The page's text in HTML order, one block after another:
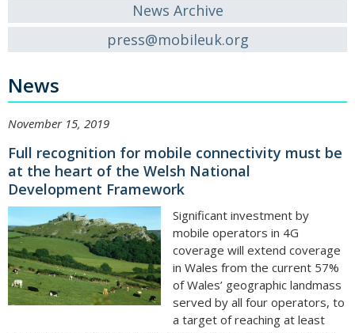
News Archive
press@mobileuk.org
News
November 15, 2019
Full recognition for mobile connectivity must be
at the heart of the Welsh National
Development Framework
Significant investment by
mobile operators in 4G
coverage will extend coverage
in Wales from the current 57%
of Wales’ geographic landmass
served by all four operators, to
a target of reaching at least